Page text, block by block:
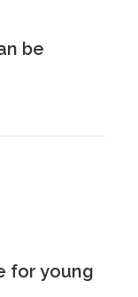
be
for young